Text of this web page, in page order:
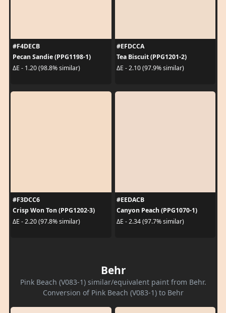
#F4DECB
Pecan Sandie (PPG1198-1)
ΔE - 1.20 (98.8% similar)
#EFDCCA
Tea Biscuit (PPG1201-2)
ΔE - 2.10 (97.9% similar)
#F3DCC6
Crisp Won Ton (PPG1202-3)
ΔE - 2.20 (97.8% similar)
#EEDACB
Canyon Peach (PPG1070-1)
ΔE - 2.34 (97.7% similar)
Behr
Pink Beach (V083-1) similar/equivalent paint from Behr.
Conversion of Pink Beach (V083-1) to Behr